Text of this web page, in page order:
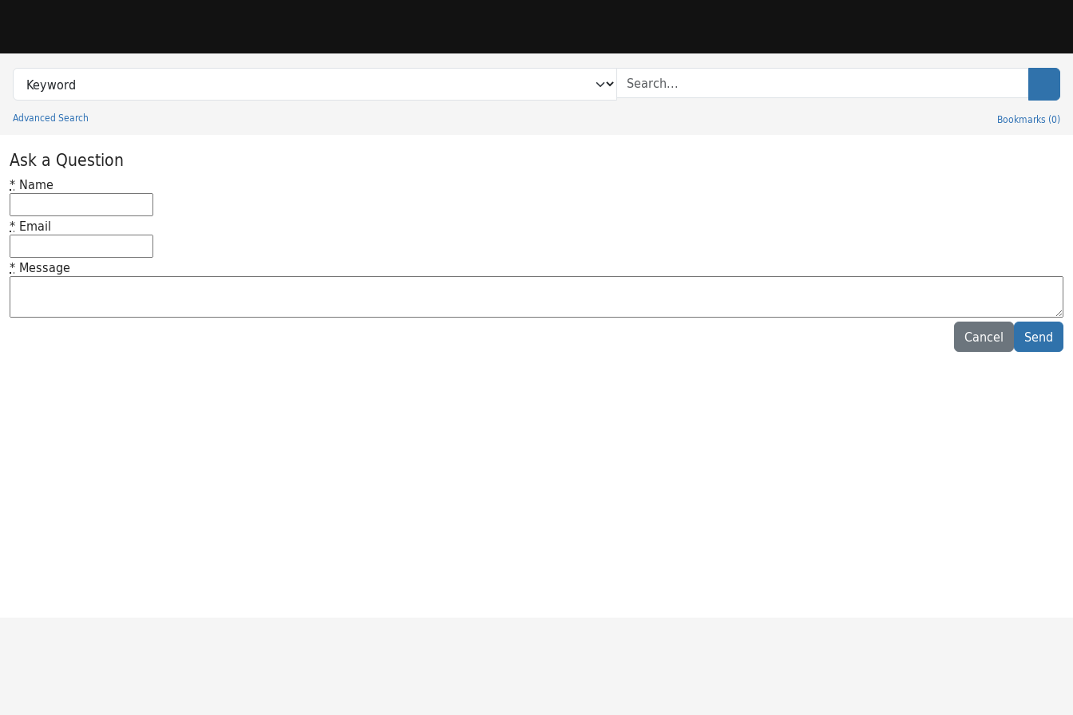
Search in
search for
Advanced Search Bookmarks (0)
Princeton University Library Catalog
Ask a Question
* Name
* Email
* Message
Cancel